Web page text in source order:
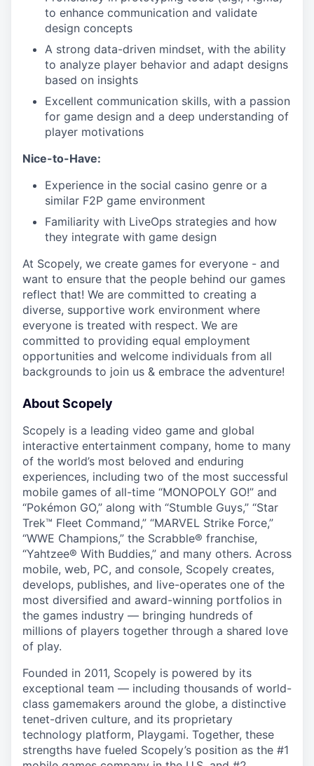
to enhance communication and validate
design concepts
A strong data-driven mindset, with the ability
to analyze player behavior and adapt designs
based on insights
Excellent communication skills, with a passion
for game design and a deep understanding of
player motivations
Nice-to-Have:
Experience in the social casino genre or a
similar F2P game environment
Familiarity with LiveOps strategies and how
they integrate with game design
At Scopely, we create games for everyone - and
want to ensure that the people behind our games
reflect that! We are committed to creating a
diverse, supportive work environment where
everyone is treated with respect. We are
committed to providing equal employment
opportunities and welcome individuals from all
backgrounds to join us & embrace the adventure!
About Scopely
Scopely is a leading video game and global
interactive entertainment company, home to many
of the world’s most beloved and enduring
experiences, including two of the most successful
mobile games of all-time “MONOPOLY GO!” and
“Pokémon GO,” along with “Stumble Guys,” “Star
Trek™ Fleet Command,” “MARVEL Strike Force,”
“WWE Champions,” the Scrabble® franchise,
“Yahtzee® With Buddies,” and many others. Across
mobile, web, PC, and console, Scopely creates,
develops, publishes, and live-operates one of the
most diversified and award-winning portfolios in
the games industry — bringing hundreds of
millions of players together through a shared love
of play.
Founded in 2011, Scopely is powered by its
exceptional team — including thousands of world-
class gamemakers around the globe, a distinctive
tenet-driven culture, and its proprietary
technology platform, Playgami. Together, these
strengths have fueled Scopely’s position as the #1